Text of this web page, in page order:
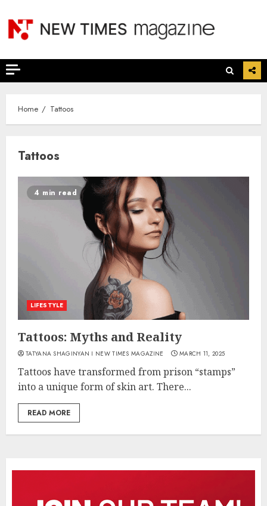
content
Home Tattoos
Tattoos
4 min read
LIFESTYLE
Tattoos: Myths and Reality
TATYANA SHAGINYAN I NEW TIMES MAGAZINE MARCH 11, 2025
Tattoos have transformed from prison “stamps”
into a unique form of skin art. There...
READ MORE